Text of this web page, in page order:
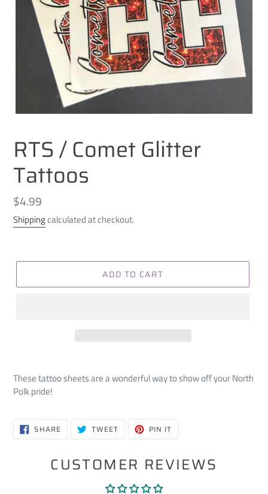
RTS / Comet Glitter
Tattoos
Regular
price
$4.99
Shippingcalculated at checkout.
ADD TO CART
These tattoo sheets are a wonderful way to show off your North
Polk pride!
SHARESHARE
ON TWEETTWEET PIN IT
CUSTOMER REVIEWS